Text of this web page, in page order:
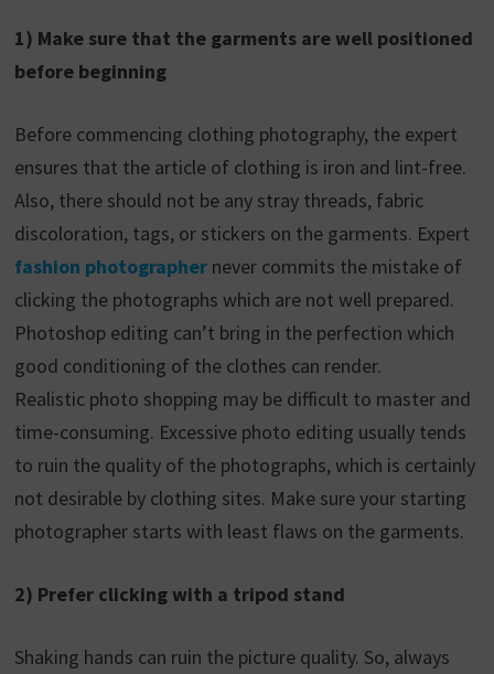
1) Make sure that the garments are well positioned
before beginning
Before commencing clothing photography, the expert
ensures that the article of clothing is iron and lint-free.
Also, there should not be any stray threads, fabric
discoloration, tags, or stickers on the garments. Expert
fashion photographernever commits the mistake of
clicking the photographs which are not well prepared.
Photoshop editing can’t bring in the perfection which
good conditioning of the clothes can render.
Realistic photo shopping may be difficult to master and
time-consuming. Excessive photo editing usually tends
to ruin the quality of the photographs, which is certainly
not desirable by clothing sites. Make sure your starting
photographer starts with least flaws on the garments.
2) Prefer clicking with a tripod stand
Shaking hands can ruin the picture quality. So, always